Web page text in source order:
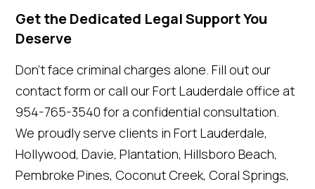
Get the Dedicated Legal Support You
Deserve
Don't face criminal charges alone. Fill out our
contact form or call our Fort Lauderdale office at
954-765-3540 for a confidential consultation.
We proudly serve clients in Fort Lauderdale,
Hollywood, Davie, Plantation, Hillsboro Beach,
Pembroke Pines, Coconut Creek, Coral Springs,